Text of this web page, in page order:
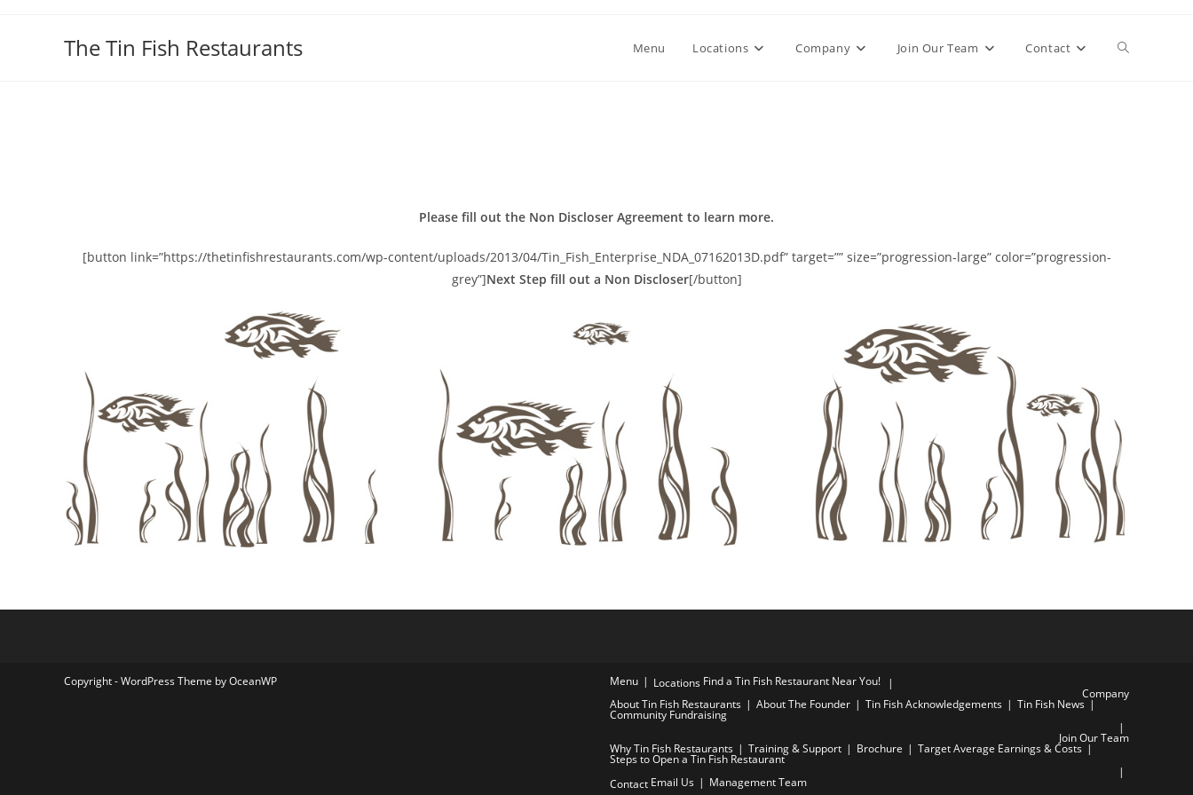
The Tin Fish Restaurants Menu Locations Company Join Our Team Contact Toggle
Please fill out the Non Discloser Agreement to learn more.
[button link=”https://thetinfishrestaurants.com/wp-content/uploads/2013/04/Tin_Fish_Enterprise_NDA_07162013D.pdf” target=”” size=”progression-large” color=”progression-
grey”]Next Step fill out a Non Discloser[/button]
Menu Locations Find a Tin Fish Restaurant Near You!
Company
About Tin Fish Restaurants About The Founder Tin Fish Acknowledgements Tin Fish News
Community Fundraising
Join Our Team
Why Tin Fish Restaurants Training & Support Brochure Target Average Earnings & Costs
Steps to Open a Tin Fish Restaurant
Contact Email Us Management Team
Copyright - WordPress Theme by OceanWP